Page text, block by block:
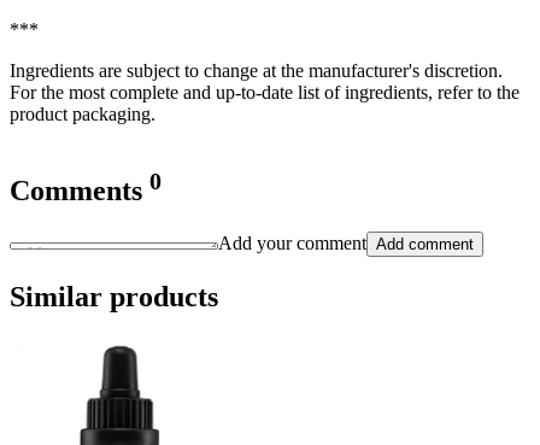
***
Ingredients are subject to change at the manufacturer's discretion.
For the most complete and up-to-date list of ingredients, refer to the
product packaging.
Comments 0
Add your comment Add comment
Similar products